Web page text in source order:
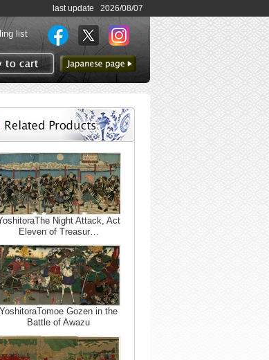
last update 2026/08/07
list
View to cart
to Japanese page
Night Attack, Act
Eleven of Treasur…
YoshitoraTomoe Gozen in the
Battle of Awazu